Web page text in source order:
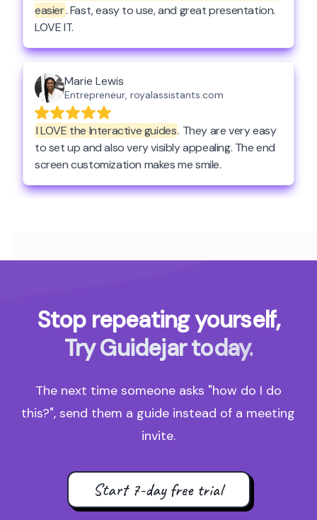
Stop repeating yourself,
Try Guidejar today.
The next time someone asks "how do I do
this?", send them a guide instead of a meeting
invite.
Start 7-day free trial